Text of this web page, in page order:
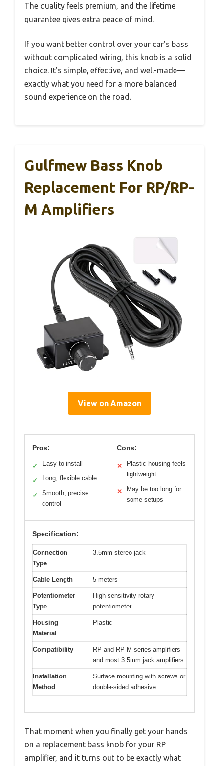
The quality feels premium, and the lifetime
guarantee gives extra peace of mind.
If you want better control over your car’s bass
without complicated wiring, this knob is a solid
choice. It’s simple, effective, and well-made—
exactly what you need for a more balanced
sound experience on the road.
Gulfmew Bass Knob
Replacement For RP/RP-
M Amplifiers
View on Amazon
Pros:
✓ Easy to install
✓ Long, flexible cable
✓
Smooth, precise
control
Cons:
✕
Plastic housing feels
lightweight
✕
May be too long for
some setups
Specification:
Connection
Type
3.5mm stereo jack
Cable Length 5 meters
Potentiometer
Type
High-sensitivity rotary
potentiometer
Housing
Material
Plastic
Compatibility
RP and RP-M series amplifiers
and most 3.5mm jack amplifiers
Installation
Method
Surface mounting with screws or
double-sided adhesive
That moment when you finally get your hands
on a replacement bass knob for your RP
amplifier, and it turns out to be exactly what